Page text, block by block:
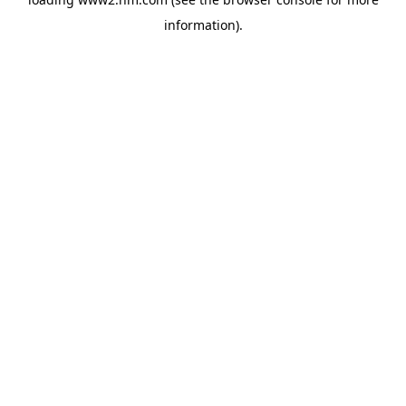
information).